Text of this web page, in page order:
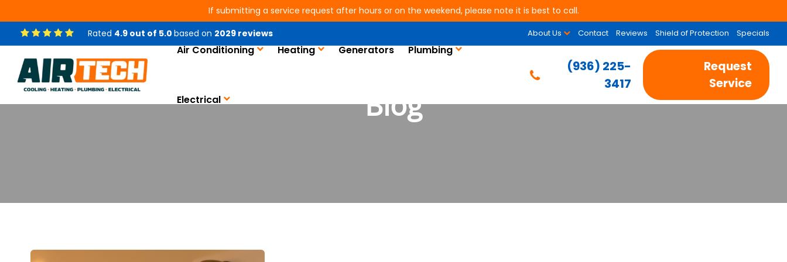
If submitting a service request after hours or on the weekend, please note it is best to call.
Rated 4.9 out of 5.0 based on 2029 reviews About Us Contact Reviews Shield of Protection Specials
Air Conditioning Heating Generators Plumbing
Electrical
(936) 225-
3417
Request
Service
Blog